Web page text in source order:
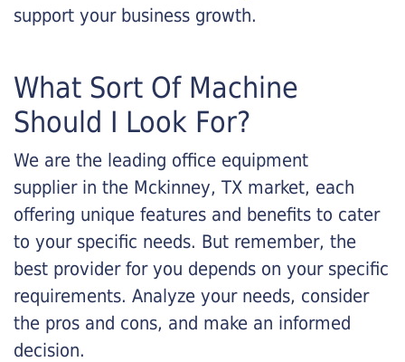
support your business growth.
What Sort Of Machine
Should I Look For?
We are the leading office equipment
supplier in the Mckinney, TX market, each
offering unique features and benefits to cater
to your specific needs. But remember, the
best provider for you depends on your specific
requirements. Analyze your needs, consider
the pros and cons, and make an informed
decision.